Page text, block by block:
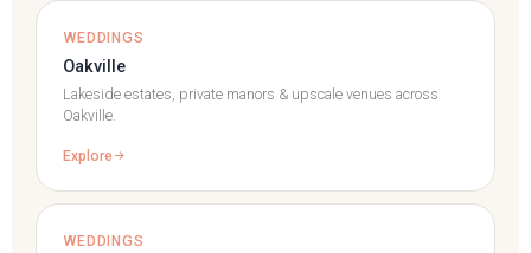
WEDDINGS
Oakville
Lakeside estates, private manors & upscale venues across
Oakville.
Explore
WEDDINGS